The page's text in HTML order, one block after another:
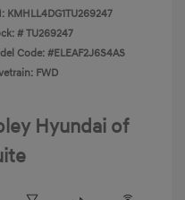
KMHLL4DG1TU269247
#TU269247
Code: #ELEAF2J6S4AS
FWD
Hyundai of